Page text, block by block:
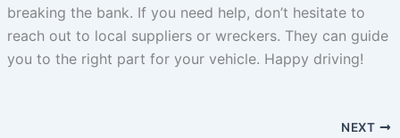
breaking the bank. If you need help, don’t hesitate to
reach out to local suppliers or wreckers. They can guide
you to the right part for your vehicle. Happy driving!
NEXT